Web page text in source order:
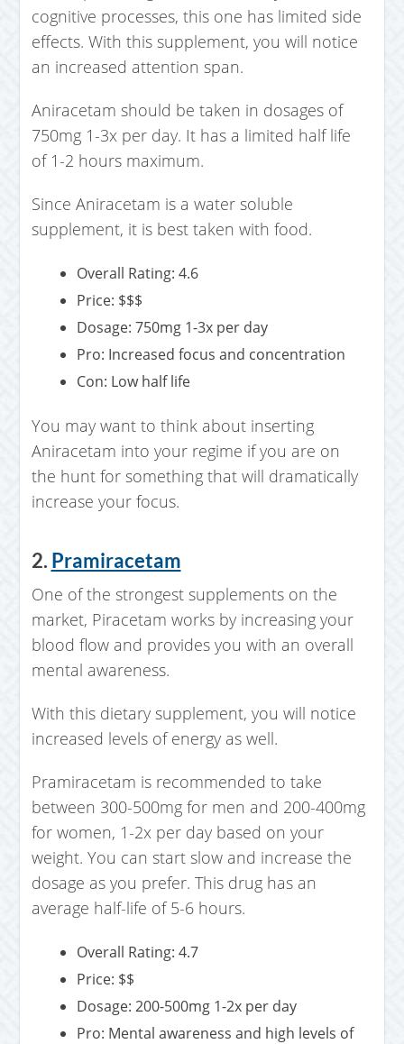
cognitive processes, this one has limited side
effects. With this supplement, you will notice
an increased attention span.
Aniracetam should be taken in dosages of
750mg 1-3x per day. It has a limited half life
of 1-2 hours maximum.
Since Aniracetam is a water soluble
supplement, it is best taken with food.
Overall Rating: 4.6
Price: $$$
Dosage: 750mg 1-3x per day
Pro: Increased focus and concentration
Con: Low half life
You may want to think about inserting
Aniracetam into your regime if you are on
the hunt for something that will dramatically
increase your focus.
2. Pramiracetam
One of the strongest supplements on the
market, Piracetam works by increasing your
blood flow and provides you with an overall
mental awareness.
With this dietary supplement, you will notice
increased levels of energy as well.
Pramiracetam is recommended to take
between 300-500mg for men and 200-400mg
for women, 1-2x per day based on your
weight. You can start slow and increase the
dosage as you prefer. This drug has an
average half-life of 5-6 hours.
Overall Rating: 4.7
Price: $$
Dosage: 200-500mg 1-2x per day
Pro: Mental awareness and high levels of